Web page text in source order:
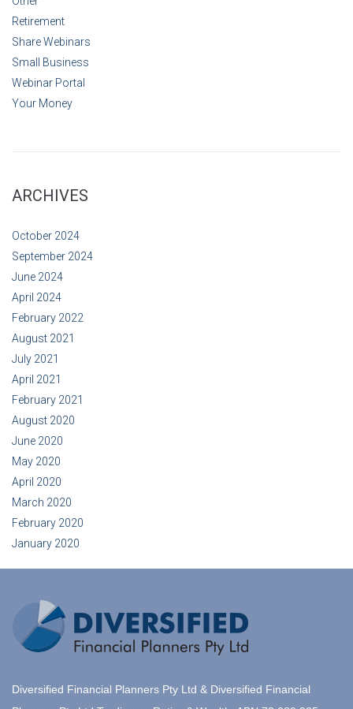
Retirement
Share Webinars
Small Business
Webinar Portal
Your Money
ARCHIVES
October 2024
September 2024
June 2024
April 2024
February 2022
August 2021
July 2021
April 2021
February 2021
August 2020
June 2020
May 2020
April 2020
March 2020
February 2020
January 2020
Diversified Financial Planners Pty Ltd & Diversified Financial